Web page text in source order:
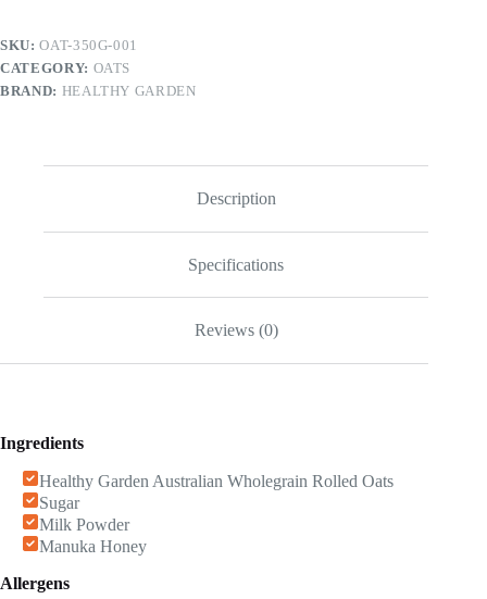
SKU:OAT-350G-001
CATEGORY: OATS
BRAND: HEALTHY GARDEN
Description
Specifications
Reviews (0)
Ingredients
Healthy Garden Australian Wholegrain Rolled Oats
Sugar
Milk Powder
Manuka Honey
Allergens